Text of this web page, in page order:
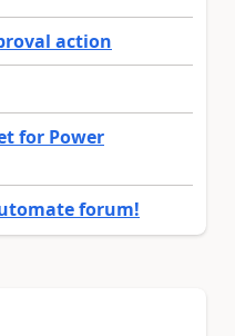
action
for Power
forum!